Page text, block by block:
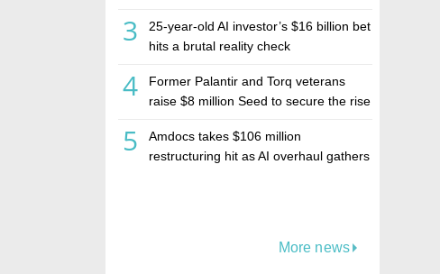
estate investment firm Realco
3
25-year-old AI investor’s $16 billion bet
hits a brutal reality check
4
Former Palantir and Torq veterans
raise $8 million Seed to secure the rise
5
Amdocs takes $106 million
restructuring hit as AI overhaul gathers
More news